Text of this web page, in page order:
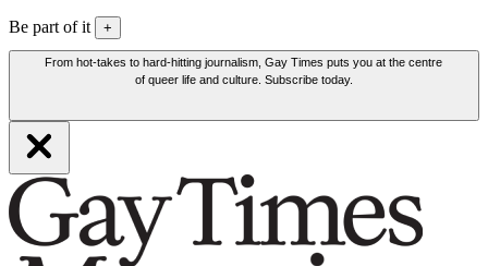
Be part of it +
From hot-takes to hard-hitting journalism, Gay Times puts you at the centre
of queer life and culture. Subscribe today.